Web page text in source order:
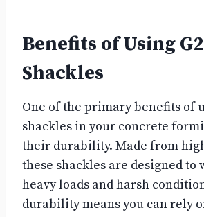
Benefits of Using
Shackles
One of the primary benefits of
shackles in your concrete
their durability. Made from
these shackles are designed to
heavy loads and harsh
durability means you can rely